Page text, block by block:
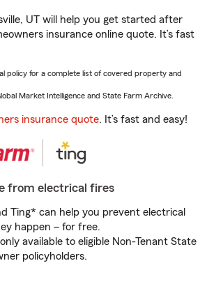
UT will help you get started after
insurance online quote. It’s fast
policy for a complete list of covered property and
Market Intelligence and State Farm Archive.
insurance quote. It’s fast and easy!
from electrical fires
Ting* can help you prevent electrical
happen – for free.
available to eligible Non-Tenant State
policyholders.